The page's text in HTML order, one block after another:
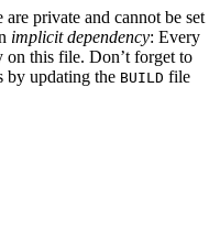
private and cannot be set
implicit dependency: Every
on this file. Don’t forget to
by updating the BUILD file